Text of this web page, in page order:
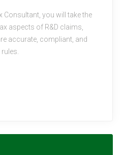
Consultant, you will take the
aspects of R&D claims,
accurate, compliant, and